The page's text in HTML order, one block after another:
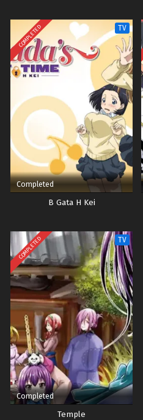
COMPLETED TV
Completed
B Gata H Kei
COMPLETED TV
Completed
Temple